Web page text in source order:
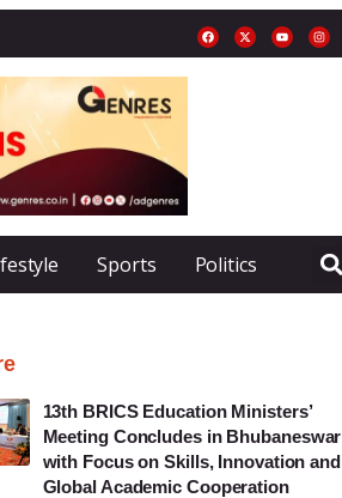
Sports Politics
13th BRICS Education Ministers’
Meeting Concludes in Bhubaneswar
with Focus on Skills, Innovation and
Global Academic Cooperation